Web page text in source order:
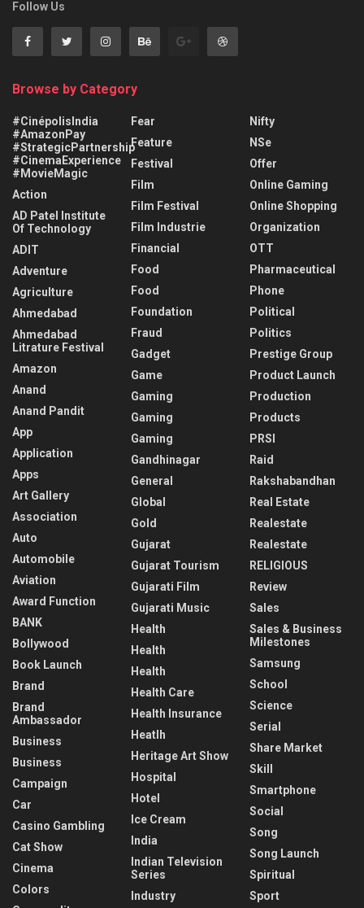
Follow Us
Browse by Category
#CinépolisIndia
#AmazonPay
#StrategicPartnership
#CinemaExperience
#MovieMagic
Action
AD Patel Institute
Of Technology
ADIT
Adventure
Agriculture
Ahmedabad
Ahmedabad
Litrature Festival
Amazon
Anand
Anand Pandit
App
Application
Apps
Art Gallery
Association
Auto
Automobile
Aviation
Award Function
BANK
Bollywood
Book Launch
Brand
Brand
Ambassador
Business
Business
Campaign
Car
Casino Gambling
Cat Show
Cinema
Colors
Fear
Feature
Festival
Film
Film Festival
Film Industrie
Financial
Food
Food
Foundation
Fraud
Gadget
Game
Gaming
Gaming
Gaming
Gandhinagar
General
Global
Gold
Gujarat
Gujarat Tourism
Gujarati Film
Gujarati Music
Health
Health
Health
Health Care
Health Insurance
Heatlh
Heritage Art Show
Hospital
Hotel
Ice Cream
India
Indian Television
Series
Industry
Nifty
NSe
Offer
Online Gaming
Online Shopping
Organization
OTT
Pharmaceutical
Phone
Political
Politics
Prestige Group
Product Launch
Production
Products
PRSI
Raid
Rakshabandhan
Real Estate
Realestate
Realestate
RELIGIOUS
Review
Sales
Sales & Business
Milestones
Samsung
School
Science
Serial
Share Market
Skill
Smartphone
Social
Song
Song Launch
Spiritual
Sport